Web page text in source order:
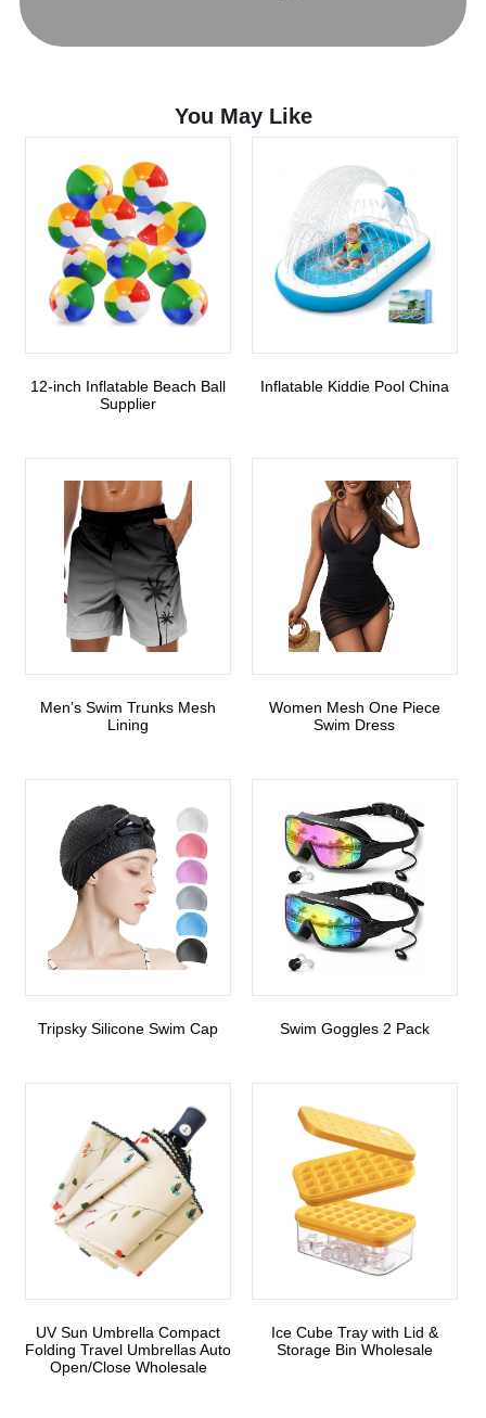
You May Like
12-inch Inflatable Beach Ball
Supplier
Inflatable Kiddie Pool China
Men’s Swim Trunks Mesh
Lining
Women Mesh One Piece
Swim Dress
Tripsky Silicone Swim Cap Swim Goggles 2 Pack
UV Sun Umbrella Compact
Folding Travel Umbrellas Auto
Open/Close Wholesale
Ice Cube Tray with Lid &
Storage Bin Wholesale